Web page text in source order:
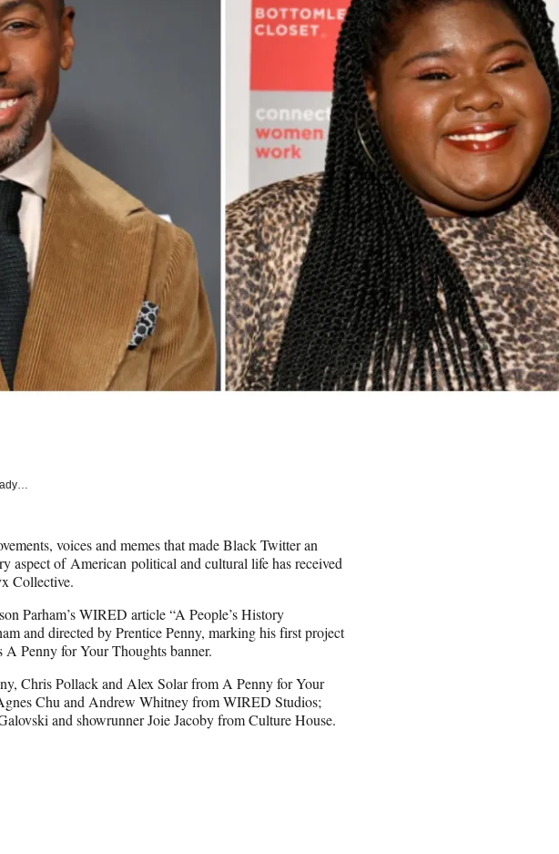
voices and memes that made Black Twitter an
aspect of American political and cultural life has received
Collective.
Parham’s WIRED article “A People’s History
and directed by Prentice Penny, marking his first project
Penny for Your Thoughts banner.
Chris Pollack and Alex Solar from A Penny for Your
Chu and Andrew Whitney from WIRED Studios;
and showrunner Joie Jacoby from Culture House.